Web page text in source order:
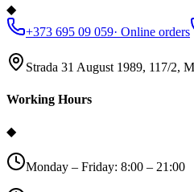
◆
+373 695 09 059· Online orders
Strada 31 August 1989, 117/2,
Working Hours
◆
Monday – Friday: 8:00 – 21:00